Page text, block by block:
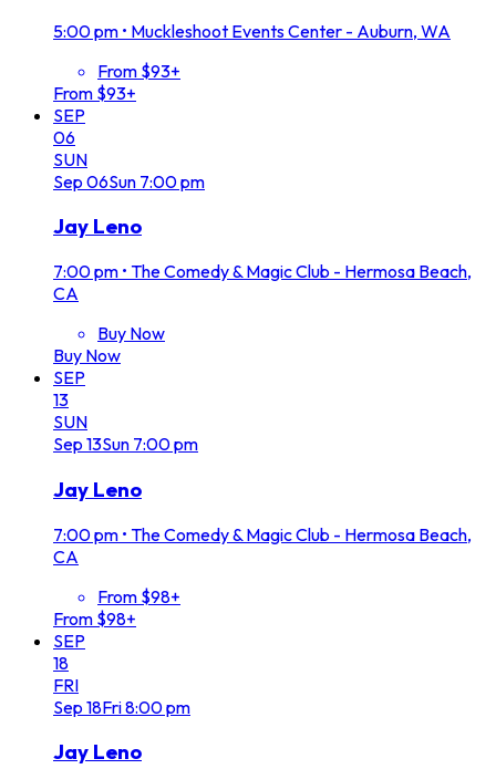
5:00 pm • Muckleshoot Events Center - Auburn, WA
From $93+
From $93+
SEP
06
SUN
Sep 06Sun 7:00 pm
Jay Leno
7:00 pm • The Comedy & Magic Club - Hermosa Beach,
CA
Buy Now
Buy Now
SEP
13
SUN
Sep 13Sun 7:00 pm
Jay Leno
7:00 pm • The Comedy & Magic Club - Hermosa Beach,
CA
From $98+
From $98+
SEP
18
FRI
Sep 18Fri8:00 pm
Jay Leno